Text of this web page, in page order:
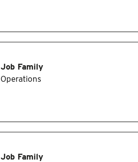
Job Family
Operations
Job Family